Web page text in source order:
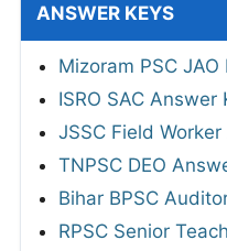
ANSWER KEYS
Mizoram PSC
ISRO SAC Answer
JSSC Field
TNPSC DEO
Bihar BPSC
RPSC Senior